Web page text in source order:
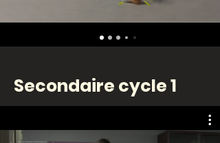
Secondaire cycle 1